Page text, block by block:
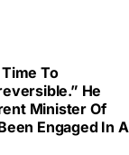
To
He
Minister Of
Engaged In A